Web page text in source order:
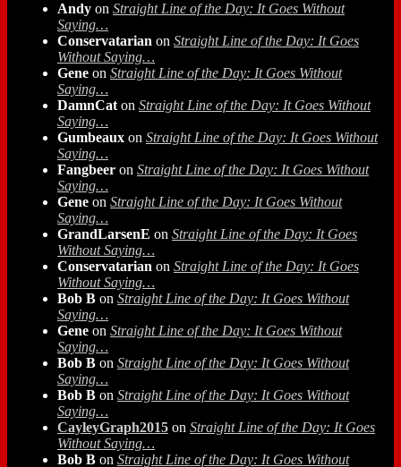
Andy on Straight Line of the Day: It Goes Without
Saying…
Conservatarian on Straight Line of the Day: It Goes
Without Saying…
Gene on Straight Line of the Day: It Goes Without
Saying…
DamnCat on Straight Line of the Day: It Goes Without
Saying…
Gumbeaux on Straight Line of the Day: It Goes Without
Saying…
Fangbeer on Straight Line of the Day: It Goes Without
Saying…
Gene on Straight Line of the Day: It Goes Without
Saying…
GrandLarsenE on Straight Line of the Day: It Goes
Without Saying…
Conservatarian on Straight Line of the Day: It Goes
Without Saying…
Bob B on Straight Line of the Day: It Goes Without
Saying…
Gene on Straight Line of the Day: It Goes Without
Saying…
Bob B on Straight Line of the Day: It Goes Without
Saying…
Bob B on Straight Line of the Day: It Goes Without
Saying…
CayleyGraph2015 on Straight Line of the Day: It Goes
Without Saying…
Bob B on Straight Line of the Day: It Goes Without